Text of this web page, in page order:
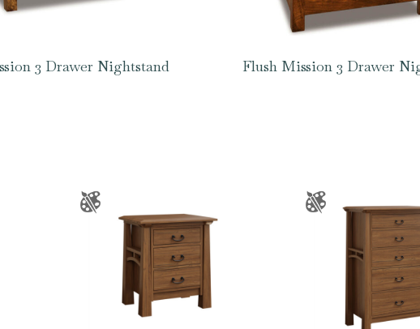
3 Drawer Nightstand Flush Mission 3 Drawer